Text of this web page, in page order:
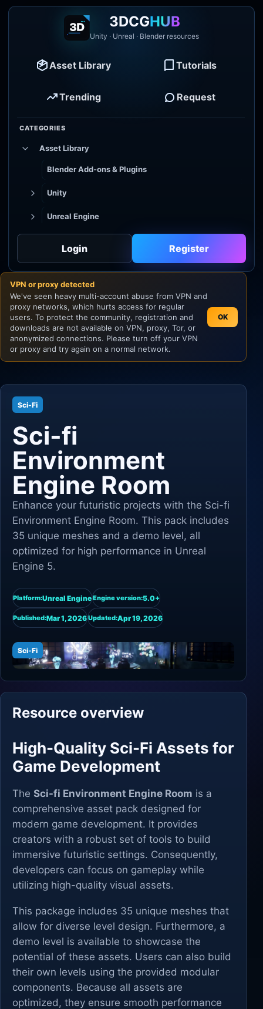
3DCGHUB
Unity · Unreal · Blender resources
Asset Library Tutorials
Trending Request
CATEGORIES
Asset Library
Blender Add-ons & Plugins
Unity
Unreal Engine
Godot
Unity
Unreal Engine
Login Register
VPN or proxy detected
We've seen heavy multi-account abuse from VPN and
proxy networks, which hurts access for regular
users. To protect the community, registration and
downloads are not available on VPN, proxy, Tor, or
anonymized connections. Please turn off your VPN
or proxy and try again on a normal network.
OK
Sci-Fi
Sci-fi
Environment
Engine Room
Enhance your futuristic projects with the Sci-fi
Environment Engine Room. This pack includes
35 unique meshes and a demo level, all
optimized for high performance in Unreal
Engine 5.
Platform:Unreal EngineEngine version:5.0+
Published:Mar 1, 2026Updated:Apr 19, 2026
Sci-Fi
Resource overview
High-Quality Sci-Fi Assets for
Game Development
The Sci-fi Environment Engine Room is a
comprehensive asset pack designed for
modern game development. It provides
creators with a robust set of tools to build
immersive futuristic settings. Consequently,
developers can focus on gameplay while
utilizing high-quality visual assets.
This package includes 35 unique meshes that
allow for diverse level design. Furthermore, a
demo level is available to showcase the
potential of these assets. Users can also build
their own levels using the provided modular
components. Because all assets are
optimized, they ensure smooth performance